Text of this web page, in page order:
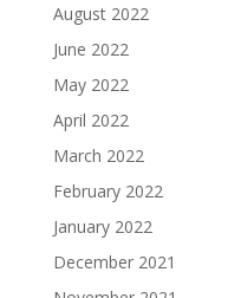
August 2022
June 2022
May 2022
April 2022
March 2022
February 2022
January 2022
December 2021